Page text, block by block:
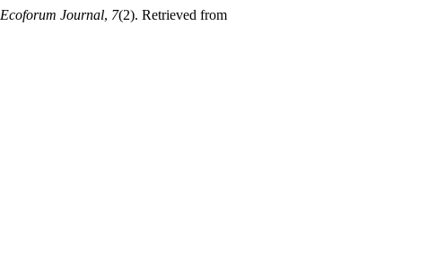
Ecoforum Journal, 7(2). Retrieved from